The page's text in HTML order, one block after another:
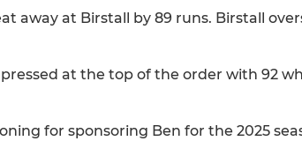
away at Birstall by 89 runs. Birstall
at the top of the order with 92
for sponsoring Ben for the 2025